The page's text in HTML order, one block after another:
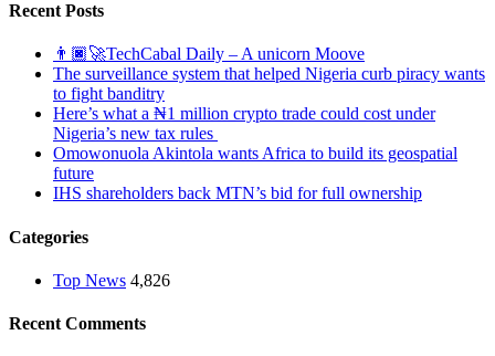
Recent Posts
👨🏿‍🚀TechCabal Daily – A unicorn Moove
The surveillance system that helped Nigeria curb piracy wants
to fight banditry
Here’s what a ₦1 million crypto trade could cost under
Nigeria’s new tax rules
Omowonuola Akintola wants Africa to build its geospatial
future
IHS shareholders back MTN’s bid for full ownership
Categories
Top News 4,826
Recent Comments